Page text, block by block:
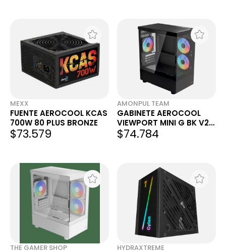
MEXX
FUENTE AEROCOOL KCAS
700W 80 PLUS BRONZE
$73.579
AMONPUL TEAM
GABINETE AEROCOOL
VIEWPORT MINI G BK V2
RGB MID TOWER
$74.784
THE GAMER SHOP HYDRAXTREME